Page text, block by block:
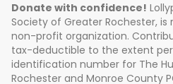
Donate with confidence!
Society of Greater Rochester, is
non-profit organization.
tax-deductible to the extent
identification number for The
Rochester and Monroe County